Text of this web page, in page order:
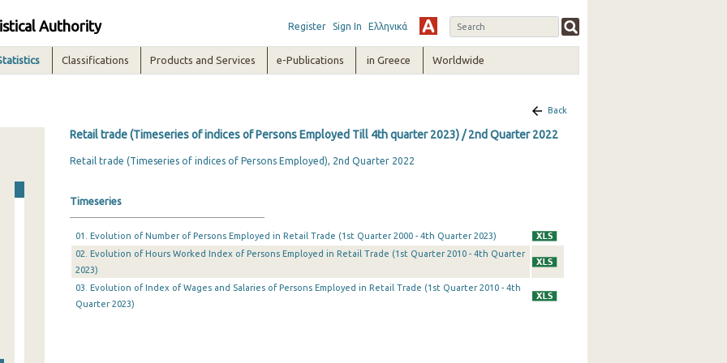
Authority Register Sign In Ελληνικά
Classifications Products and Services e-Publications in Greece Worldwide
Back
Retail trade (Timeseries of indices of Persons Employed Till 4th quarter 2023) / 2nd Quarter 2022
Retail trade (Timeseries of indices of Persons Employed), 2nd Quarter 2022
Timeseries
01. Evolution of Number of Persons Employed in Retail Trade (1st Quarter 2000 - 4th Quarter 2023)
02. Evolution of Hours Worked Index of Persons Employed in Retail Trade (1st Quarter 2010 - 4th Quarter
2023)
03. Evolution of Index of Wages and Salaries of Persons Employed in Retail Trade (1st Quarter 2010 - 4th
Quarter 2023)